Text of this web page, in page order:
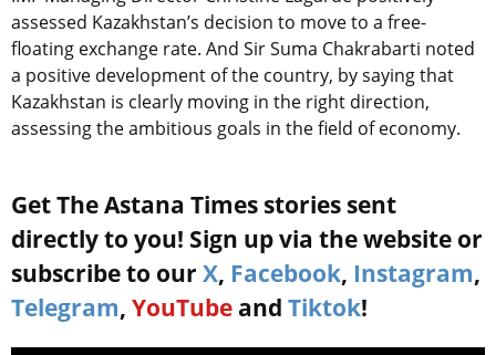
assessed Kazakhstan’s decision to move to a free-
floating exchange rate. And Sir Suma Chakrabarti noted
a positive development of the country, by saying that
Kazakhstan is clearly moving in the right direction,
assessing the ambitious goals in the field of economy.
Get The Astana Times stories sent
directly to you! Sign up via the website or
subscribe to our X, Facebook, Instagram,
Telegram, YouTube and Tiktok!